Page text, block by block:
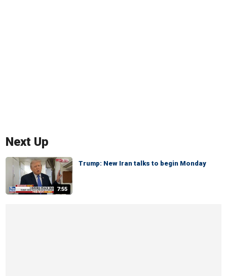
Next Up
7:55
Trump: New Iran talks to begin Monday